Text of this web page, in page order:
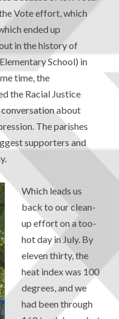
Vote effort, which
ended up
in the history of
School) in
time, the
the Racial Justice
about
The parishes
supporters and
Which leads us
back to our clean-
up effort on a too-
hot day in July. By
eleven thirty, the
heat index was 100
degrees, and we
had been through